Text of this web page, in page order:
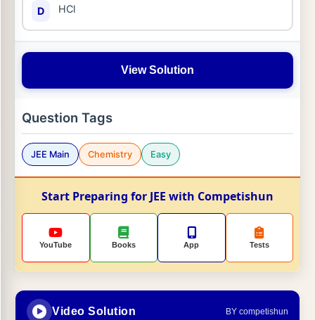
D HCl
View Solution
Question Tags
JEE Main Chemistry Easy
Start Preparing for JEE with Competishun
YouTube Books App Tests
Video Solution BY competishun